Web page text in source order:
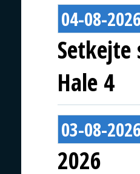
04-08-
Setkejte
Hale 4
03-08-
2026